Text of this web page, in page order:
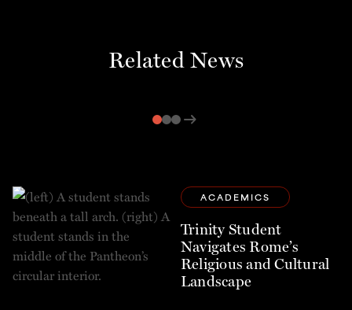
Related News
ACADEMICS
Trinity Student
Navigates Rome’s
Religious and Cultural
Landscape
arrow_right_alt